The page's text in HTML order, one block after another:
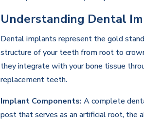
Understanding Dental
Dental implants represent the gold
structure of your teeth from root to
they integrate with your bone tissue
replacement teeth.
Implant Components: A complete
post that serves as an artificial root, the